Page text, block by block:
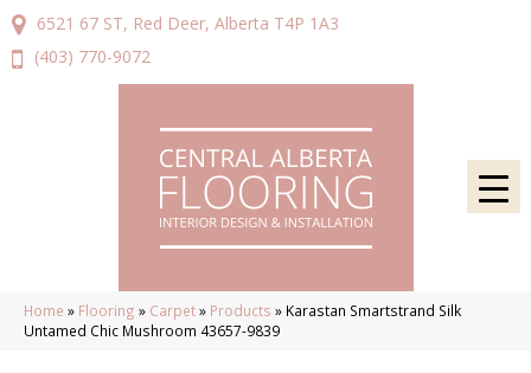
6521 67 ST, Red Deer, Alberta T4P 1A3
(403) 770-9072
Home » Flooring » Carpet» Products » Karastan Smartstrand Silk
Untamed Chic Mushroom 43657-9839